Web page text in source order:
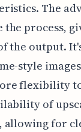
The
the process,
the output.
style
flexibility
of
allowing for